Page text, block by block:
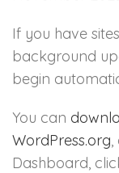
If you have
background
begin
You can
WordPress.org,
Dashboard,